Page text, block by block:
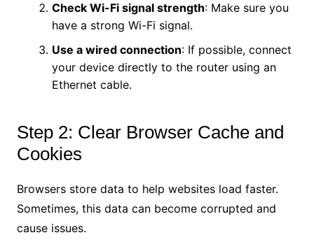
Check Wi-Fi signal strength: Make sure you
have a strong Wi-Fi signal.
Use a wired connection: If possible, connect
your device directly to the router using an
Ethernet cable.
Step 2: Clear Browser Cache and
Cookies
Browsers store data to help websites load faster.
Sometimes, this data can become corrupted and
cause issues.